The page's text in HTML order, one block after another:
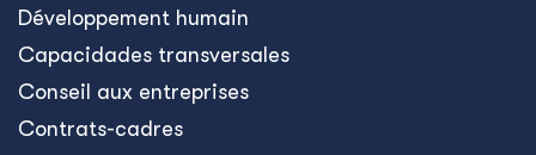
Développement humain
Capacidades transversales
Conseil aux entreprises
Contrats-cadres